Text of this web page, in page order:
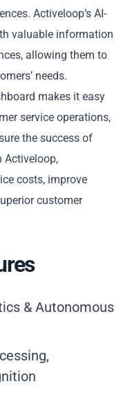
Activeloop’s AI-
valuable information
allowing them to
needs.
makes it easy
service operations,
the success of
Activeloop,
costs, improve
customer
& Autonomous